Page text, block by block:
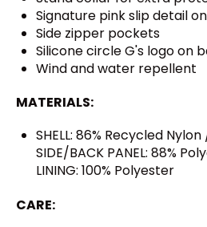
Signature pink slip detail
Side zipper pockets
Silicone circle G's logo on
Wind and water repellent
MATERIALS:
SHELL: 86% Recycled
SIDE/BACK PANEL: 88%
LINING: 100% Polyester
CARE: